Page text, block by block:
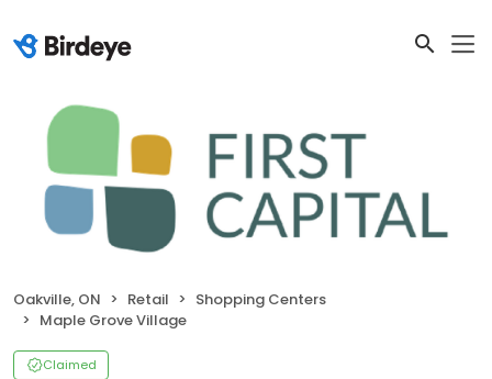
Oakville, ON Retail
Shopping Centers
Maple Grove Village
Claimed